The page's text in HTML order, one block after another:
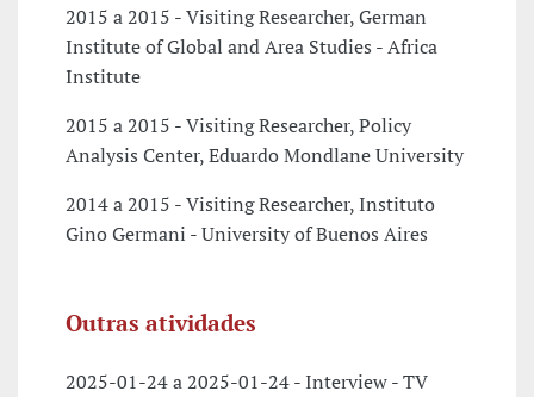
2015 a 2015 - Visiting Researcher, German
Institute of Global and Area Studies - Africa
Institute
2015 a 2015 - Visiting Researcher, Policy
Analysis Center, Eduardo Mondlane University
2014 a 2015 - Visiting Researcher, Instituto
Gino Germani - University of Buenos Aires
Outras atividades
2025-01-24 a 2025-01-24 - Interview - TV